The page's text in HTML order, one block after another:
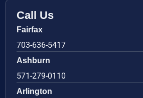
Call Us
Fairfax
703-636-5417
Ashburn
571-279-0110
Arlington